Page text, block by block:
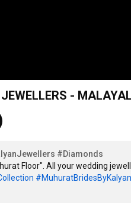
-
#Diamonds
#MuhuratBridesByKalyan